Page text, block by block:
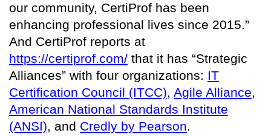
our community, CertiProf has been
enhancing professional lives since 2015.”
And CertiProf reports at
https://certiprof.com/ that it has “Strategic
Alliances” with four organizations: IT
Certification Council (ITCC), Agile Alliance,
American National Standards Institute
(ANSI), and Credly by Pearson.